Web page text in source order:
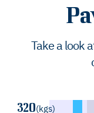
Take a look
320(kgs)